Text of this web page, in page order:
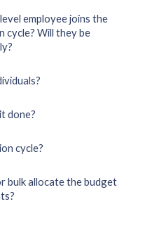
employee joins the
cycle? Will they be
done?
cycle?
bulk allocate the budget